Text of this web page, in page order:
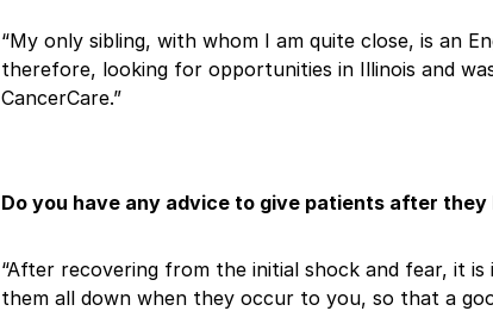
“My only sibling, with whom I am quite close, is an
therefore, looking for opportunities in Illinois and
CancerCare.”
Do you have any advice to give patients after
“After recovering from the initial shock and fear, it
them all down when they occur to you, so that a